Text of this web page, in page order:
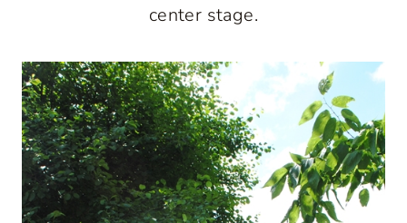
center stage.